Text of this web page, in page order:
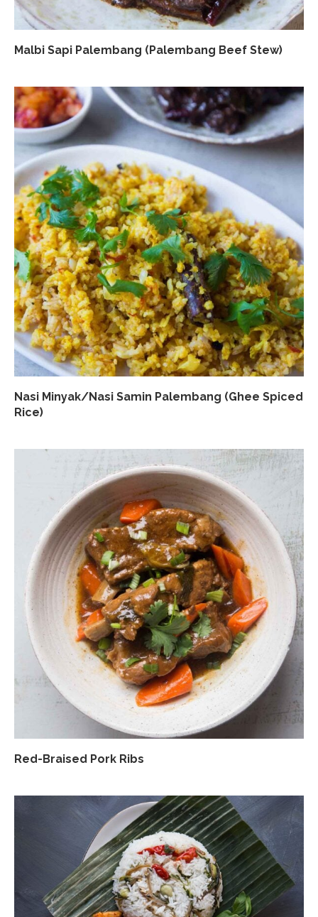
Malbi Sapi Palembang (Palembang Beef Stew)
Nasi Minyak/Nasi Samin Palembang (Ghee Spiced
Rice)
Red-Braised Pork Ribs